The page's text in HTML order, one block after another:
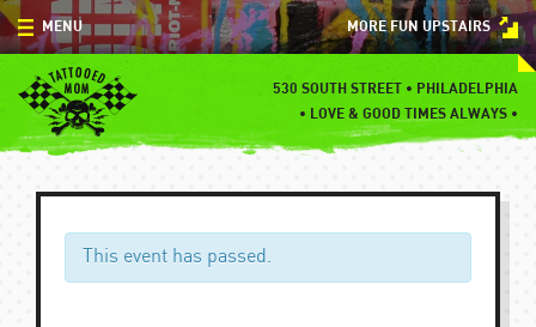
Skip
to
content
MORE FUN UPSTAIRS
530 SOUTH STREET • PHILADELPHIA
• LOVE & GOOD TIMES ALWAYS •
MENU
MENU
SPECIALS
EVENTS
BLOG
This event has passed.